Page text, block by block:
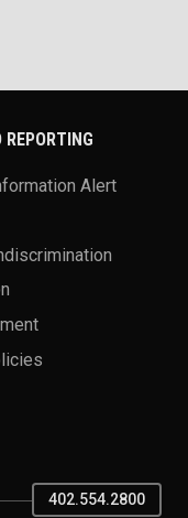
REPORTING
Alert
402.554.2800